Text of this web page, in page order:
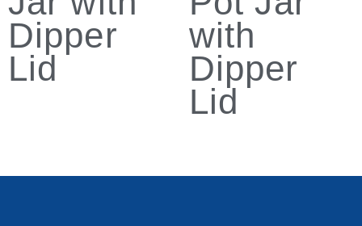
Dipper
Lid
with
Dipper
Lid